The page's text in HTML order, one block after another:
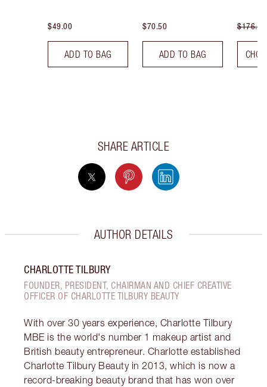
$49.00
ADD TO BAG
$70.50
ADD TO BAG
$176.00
SHARE ARTICLE
AUTHOR DETAILS
CHARLOTTE TILBURY
FOUNDER, PRESIDENT, CHAIRMAN AND CHIEF CREATIVE
OFFICER OF CHARLOTTE TILBURY BEAUTY
With over 30 years experience, Charlotte Tilbury
MBE is the world's number 1 makeup artist and
British beauty entrepreneur. Charlotte established
Charlotte Tilbury Beauty in 2013, which is now a
record-breaking beauty brand that has won over